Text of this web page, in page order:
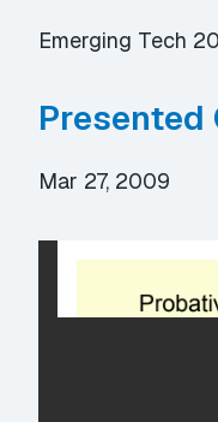
Emerging Tech
Presented
Mar 27, 2009